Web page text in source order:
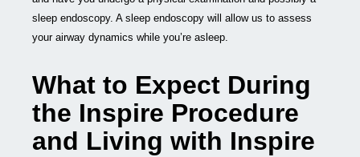
sleep endoscopy. A sleep endoscopy will allow us to assess
your airway dynamics while you’re asleep.
What to Expect During
the Inspire Procedure
and Living with Inspire